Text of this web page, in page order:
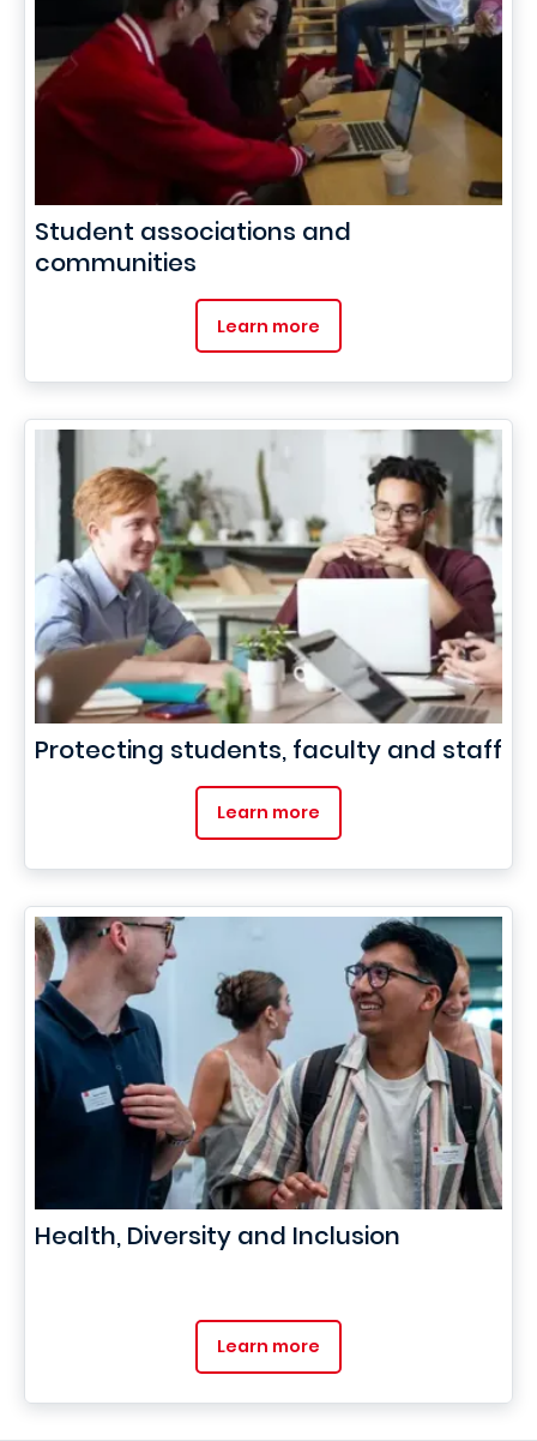
Student associations and
communities
Learn more
Protecting students, faculty and staff
Learn more
Health, Diversity and Inclusion
Learn more